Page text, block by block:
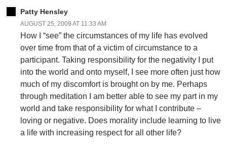
Patty Hensley
AUGUST 25, 2009 AT 11:33 AM
How I “see” the circumstances of my life has evolved
over time from that of a victim of circumstance to a
participant. Taking responsibility for the negativity I put
into the world and onto myself, I see more often just how
much of my discomfort is brought on by me. Perhaps
through meditation I am better able to see my part in my
world and take responsibility for what I contribute –
loving or negative. Does morality include learning to live
a life with increasing respect for all other life?